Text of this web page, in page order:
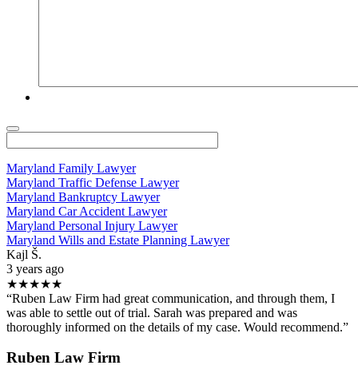
Maryland Family Lawyer
Maryland Traffic Defense Lawyer
Maryland Bankruptcy Lawyer
Maryland Car Accident Lawyer
Maryland Personal Injury Lawyer
Maryland Wills and Estate Planning Lawyer
Kajl Š.
3 years ago
★★★★★
“Ruben Law Firm had great communication, and through them, I
was able to settle out of trial. Sarah was prepared and was
thoroughly informed on the details of my case. Would recommend.”
Ruben Law Firm